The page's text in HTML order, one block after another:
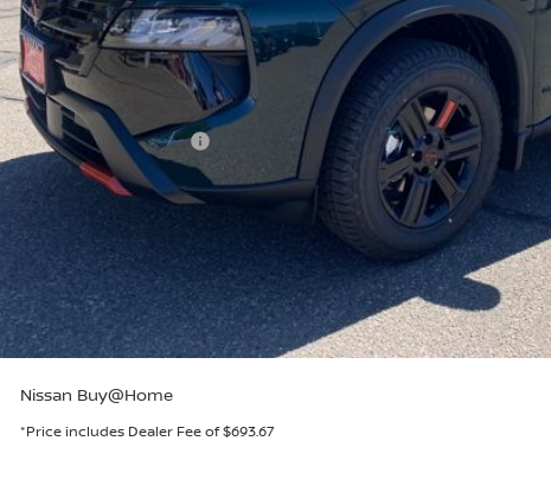
Less
MSRP:
Valley Nissan Savings:
Dealer Handling Fee:
Nissan Customer Cash
Valley Price:
GET TODAY'S PRICE
PERSONALIZE MY PAYMENT
Nissan Buy@Home
*Price includes Dealer Fee of $693.67